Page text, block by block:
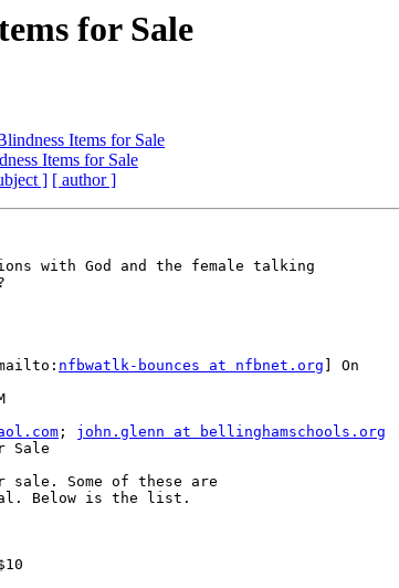
for Sale
Items for Sale
Items for Sale
] [ author ]
with God and the female talking
nfbwatlk-bounces at nfbnet.org ] On
; john.glenn at bellinghamschools.org
Sale
sale. Some of these are
Below is the list.